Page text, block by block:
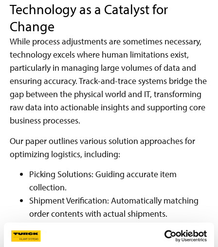
Technology as a Catalyst for
Change
While process adjustments are sometimes necessary,
technology excels where human limitations exist,
particularly in managing large volumes of data and
ensuring accuracy. Track-and-trace systems bridge the
gap between the physical world and IT, transforming
raw data into actionable insights and supporting core
business processes.
Our paper outlines various solution approaches for
optimizing logistics, including:
Picking Solutions: Guiding accurate item
collection.
Shipment Verification: Automatically matching
order contents with actual shipments.
accuracy and traceability.